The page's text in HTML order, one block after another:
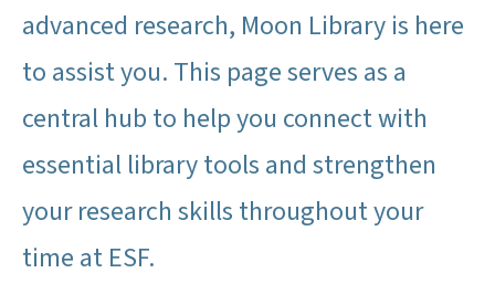
advanced research, Moon Library is here
to assist you. This page serves as a
central hub to help you connect with
essential library tools and strengthen
your research skills throughout your
time at ESF.